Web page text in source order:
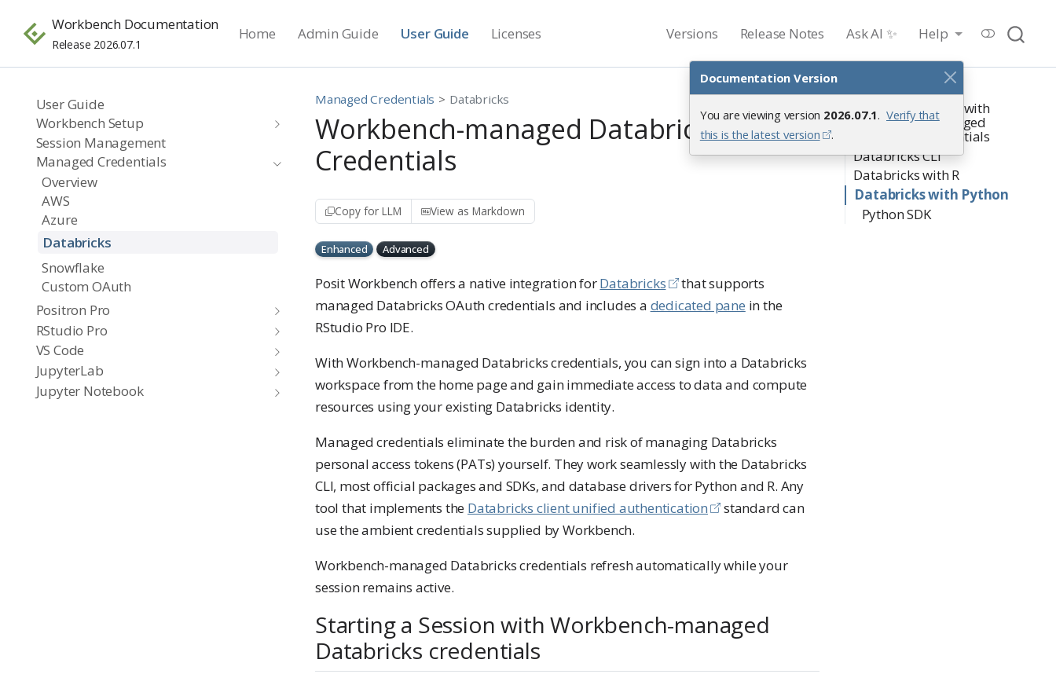
Documentation Version
You are viewing version 2026.07.1. Verify that
this is the latest version
.
Workbench Documentation
Release 2026.07.1
Home Admin Guide User Guide Licenses Versions Release Notes Ask AI ✨ Help
User Guide
Workbench Setup
Session Management
Managed Credentials
Overview
AWS
Azure
Databricks
Snowflake
Custom OAuth
Positron Pro
RStudio Pro
VS Code
JupyterLab
Jupyter Notebook
Starting a Session with
Workbench-managed
Databricks credentials
Databricks CLI
Databricks with R
Databricks with Python
Python SDK
Managed Credentials Databricks
Workbench-managed Databricks
Credentials
Copy for LLM View as Markdown
Enhanced Advanced
Posit Workbench offers a native integration forDatabricks
that supports
managed Databricks OAuth credentials and includes a dedicated pane in the
RStudio Pro IDE.
With Workbench-managed Databricks credentials, you can sign into a Databricks
workspace from the home page and gain immediate access to data and compute
resources using your existing Databricks identity.
Managed credentials eliminate the burden and risk of managing Databricks
personal access tokens (PATs) yourself. They work seamlessly with the Databricks
CLI, most official packages and SDKs, and database drivers for Python and R. Any
tool that implements the Databricks client unified authentication
standard can
use the ambient credentials supplied by Workbench.
Workbench-managed Databricks credentials refresh automatically while your
session remains active.
Starting a Session with Workbench-managed
Databricks credentials